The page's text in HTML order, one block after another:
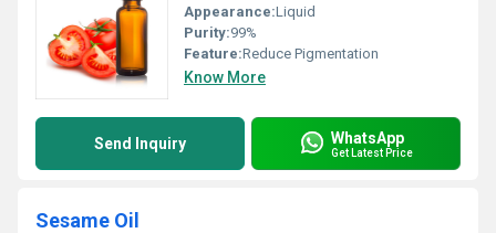
Appearance:Liquid
Purity:99%
Feature:Reduce Pigmentation
Know More
Send Inquiry WhatsApp
Get Latest Price
Sesame Oil